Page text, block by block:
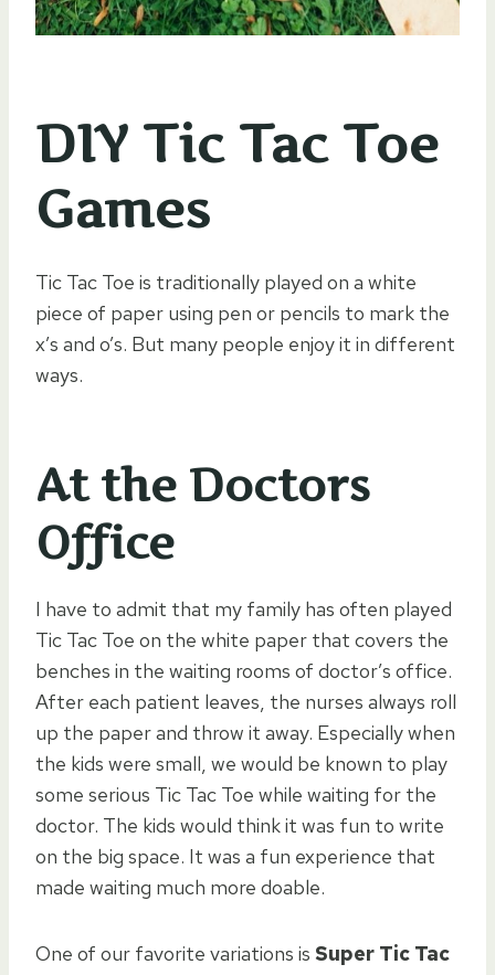
DIY Tic Tac Toe
Games
Tic Tac Toe is traditionally played on a white
piece of paper using pen or pencils to mark the
x’s and o’s. But many people enjoy it in different
ways.
At the Doctors
Office
I have to admit that my family has often played
Tic Tac Toe on the white paper that covers the
benches in the waiting rooms of doctor’s office.
After each patient leaves, the nurses always roll
up the paper and throw it away. Especially when
the kids were small, we would be known to play
some serious Tic Tac Toe while waiting for the
doctor. The kids would think it was fun to write
on the big space. It was a fun experience that
made waiting much more doable.
One of our favorite variations is Super Tic Tac